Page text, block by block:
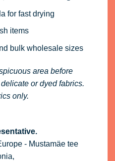
for fast drying
items
bulk wholesale sizes
area before
or dyed fabrics.
only.
- Mustamäe tee